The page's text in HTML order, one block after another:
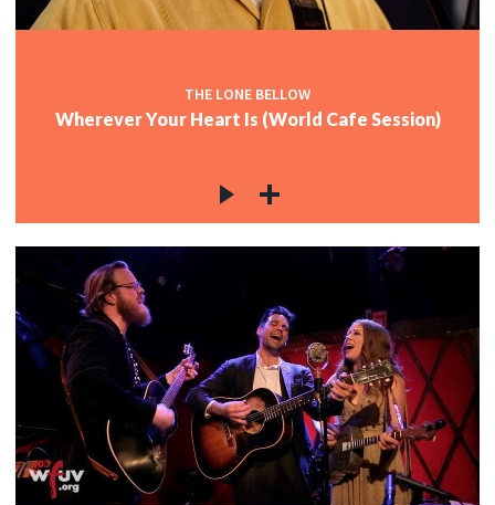
THE LONE BELLOW
Wherever Your Heart Is (World Cafe Session)